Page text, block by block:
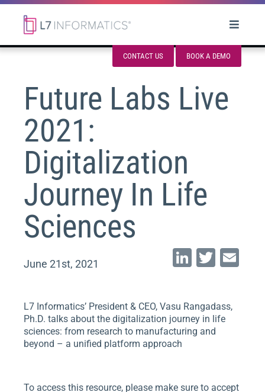
BOOK A DEMO
CONTACT US
Future Labs Live
2021:
Digitalization
Journey In Life
Sciences
June 21st, 2021
Li
e
dI
T
er
L7 Informatics’ President & CEO, Vasu Rangadass,
Ph.D. talks about the digitalization journey in life
sciences: from research to manufacturing and
beyond – a unified platform approach
To access this resource, please make sure to accept